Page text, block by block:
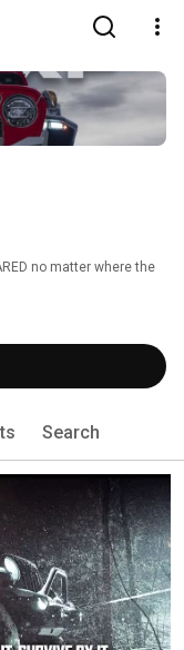
no matter where the
Search